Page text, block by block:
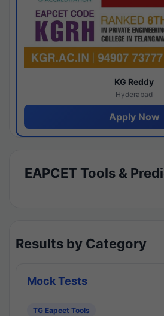
KG Reddy
Hyderabad
Apply Now
EAPCET Tools &
Results by Category
Mock Tests
TG Eapcet Tools